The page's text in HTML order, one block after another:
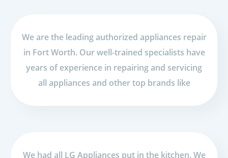
We are the leading authorized appliances repair
in Fort Worth. Our well-trained specialists have
years of experience in repairing and servicing
all appliances and other top brands like
We had all LG Appliances put in the kitchen. We